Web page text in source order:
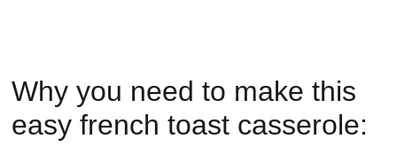
Why you need to make this
easy french toast casserole: